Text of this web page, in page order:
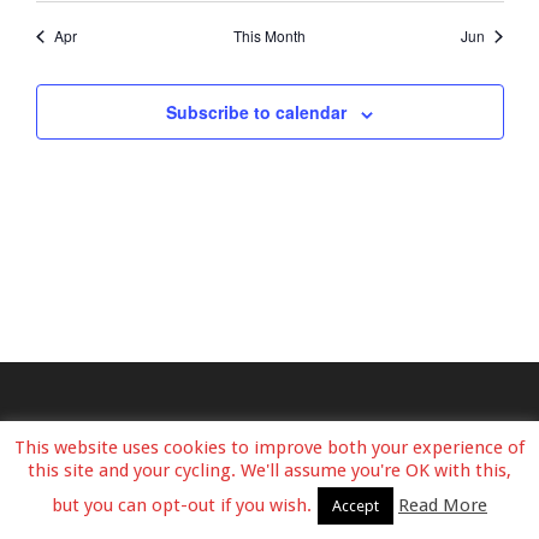
Apr This Month Jun
Subscribe to calendar
This website uses cookies to improve both your experience of
this site and your cycling. We'll assume you're OK with this,
but you can opt-out if you wish.
Accept Read More